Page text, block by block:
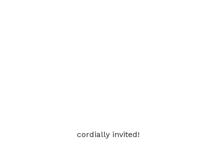
cordially invited!